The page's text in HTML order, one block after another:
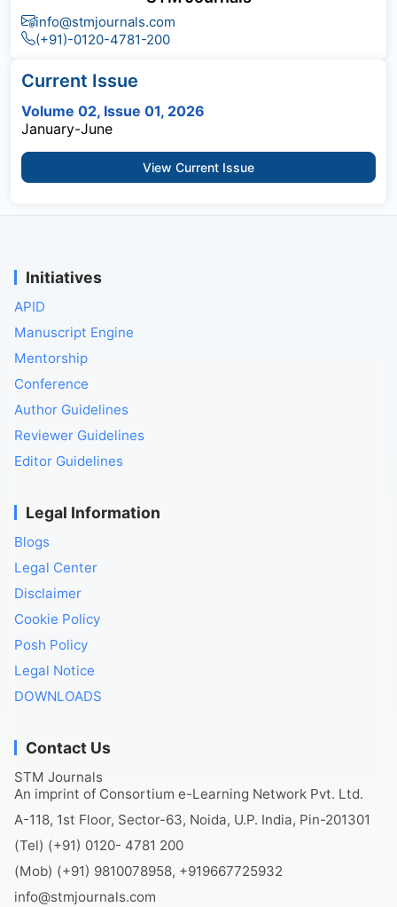
info@stmjournals.com
(+91)-0120-4781-200
Current Issue
Volume 02, Issue 01, 2026
January-June
View Current Issue
Initiatives
APID
Manuscript Engine
Mentorship
Conference
Author Guidelines
Reviewer Guidelines
Editor Guidelines
Legal Information
Blogs
Legal Center
Disclaimer
Cookie Policy
Posh Policy
Legal Notice
DOWNLOADS
Contact Us
STM Journals
An imprint of Consortium e-Learning Network Pvt. Ltd.
A-118, 1st Floor, Sector-63, Noida, U.P. India, Pin-201301
(Tel) (+91) 0120- 4781 200
(Mob) (+91) 9810078958, +919667725932
info@stmjournals.com